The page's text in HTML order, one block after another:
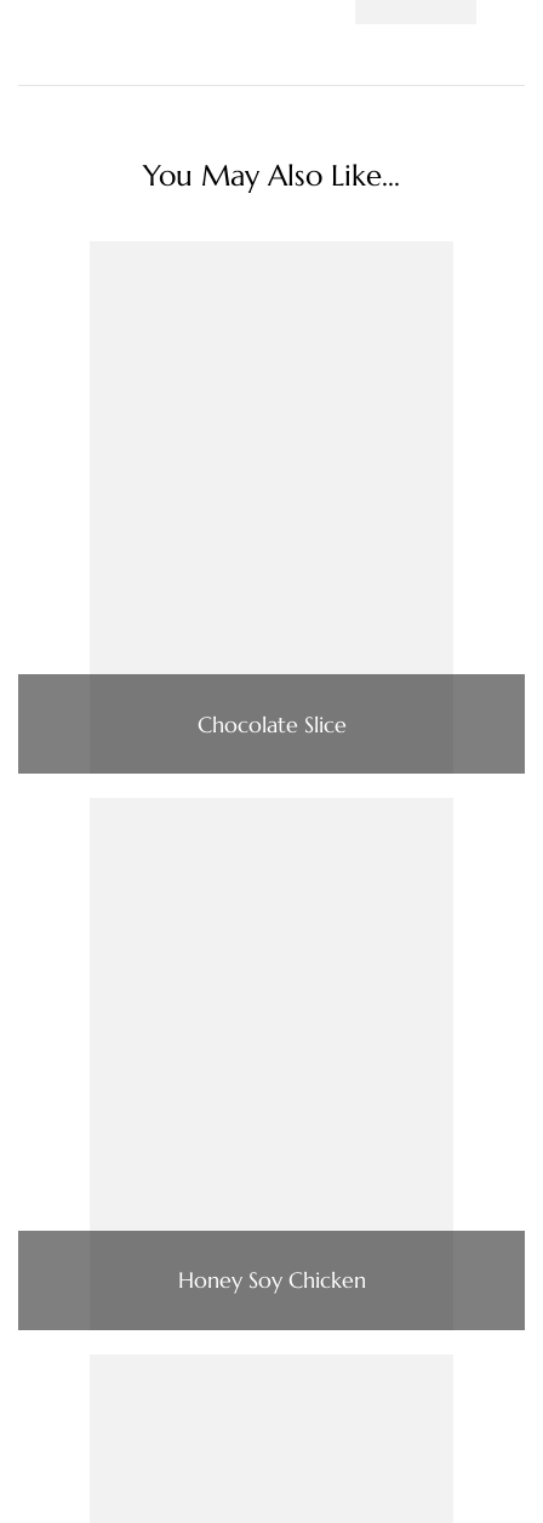
You May Also Like...
Chocolate Slice
Honey Soy Chicken